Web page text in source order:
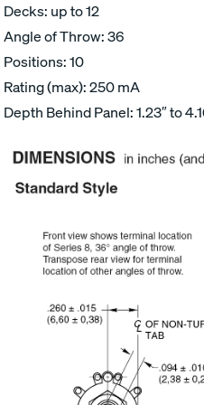
Decks: up to 12
Angle of Throw: 36
Positions: 10
Rating (max): 250 mA
Depth Behind Panel: 1.23″ to